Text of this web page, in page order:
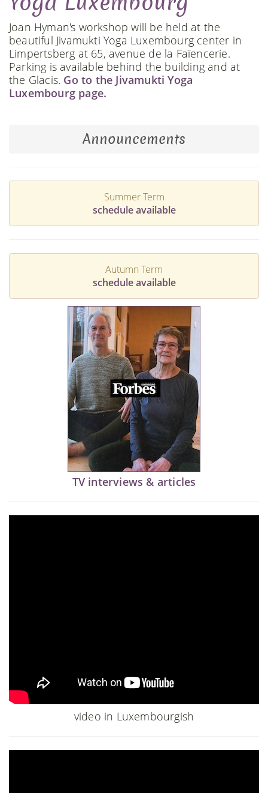
Joan Hyman's workshop will be held at the
beautiful Jivamukti Yoga Luxembourg center in
Limpertsberg at 65, avenue de la Faïencerie.
Parking is available behind the building and at
the Glacis. Go to the Jivamukti Yoga
Luxembourg page.
Announcements
Summer Term
schedule available
Autumn Term
schedule available
TV interviews & articles
video in Luxembourgish